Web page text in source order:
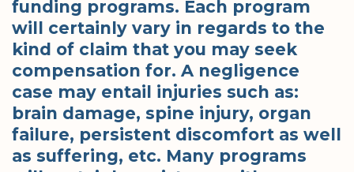
funding programs. Each program
will certainly vary in regards to the
kind of claim that you may seek
compensation for. A negligence
case may entail injuries such as:
brain damage, spine injury, organ
failure, persistent discomfort as well
as suffering, etc. Many programs